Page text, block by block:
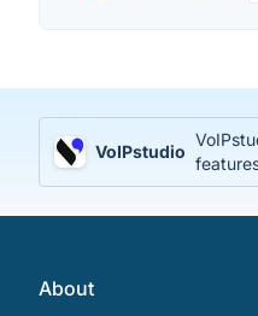
VoIPstudio
About